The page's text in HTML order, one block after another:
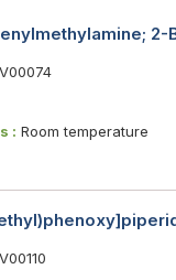
V00074
: Room temperature
V00110